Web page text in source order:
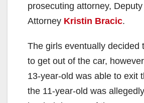
prosecuting attorney,
Attorney Kristin Bracic.
The girls eventually decided
to get out of the car,
13-year-old was able to exit
the 11-year-old was